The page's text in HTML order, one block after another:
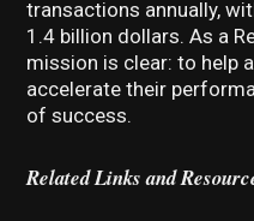
transactions annually,
1.4 billion dollars. As a
mission is clear: to help
accelerate their
of success.
Related Links and